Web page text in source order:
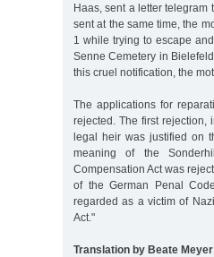
Haas, sent a letter telegram
sent at the same time, the
1 while trying to escape
Senne Cemetery in
this cruel notification, the
The applications for
rejected. The first rejection,
legal heir was justified on
meaning of the
Compensation Act was
of the German Penal
regarded as a victim of
Act."
Translation by Beate Meyer